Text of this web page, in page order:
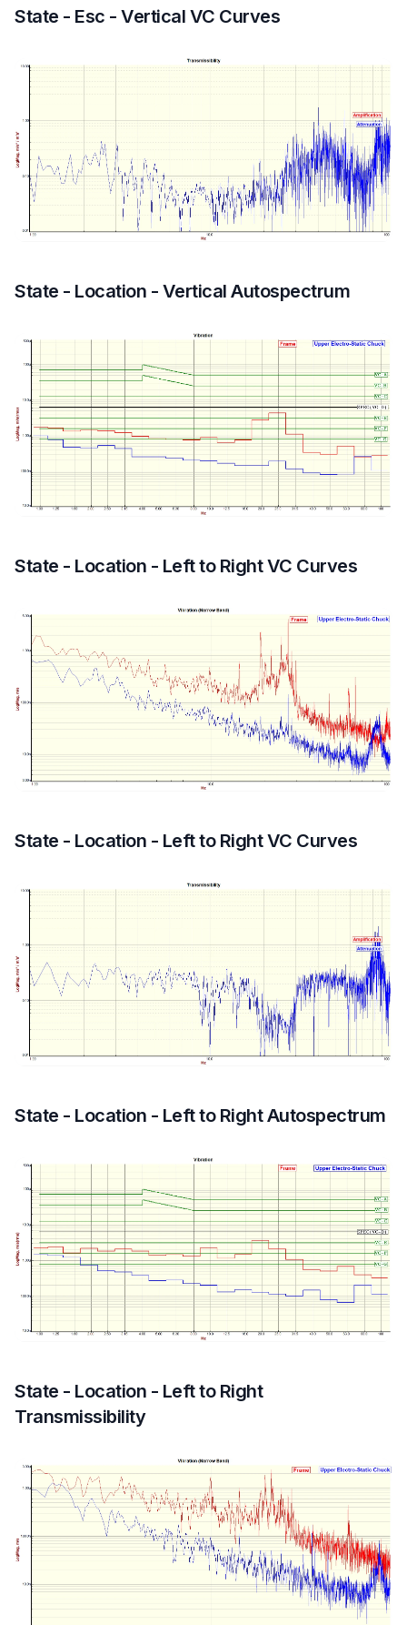
State - Esc - Vertical VC Curves
State - Location - Vertical Autospectrum
State - Location - Left to Right VC Curves
State - Location - Left to Right VC Curves
State - Location - Left to Right Autospectrum
State - Location - Left to Right
Transmissibility